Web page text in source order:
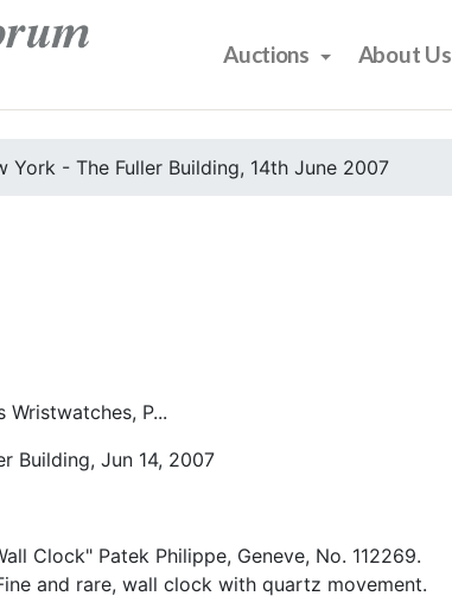
Auctions About Us
York - The Fuller Building, 14th June 2007
Wristwatches, P...
Building, Jun 14, 2007
Clock" Patek Philippe, Geneve, No. 112269.
and rare, wall clock with quartz movement.